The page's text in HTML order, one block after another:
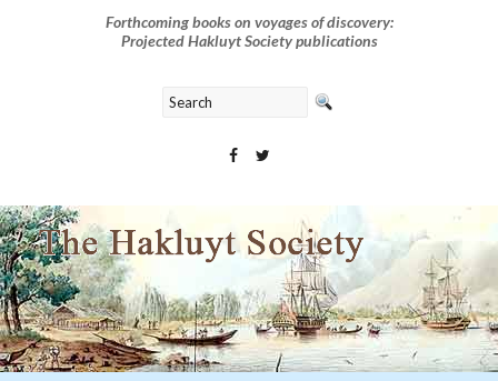
Forthcoming books on voyages of discovery:
Projected Hakluyt Society publications